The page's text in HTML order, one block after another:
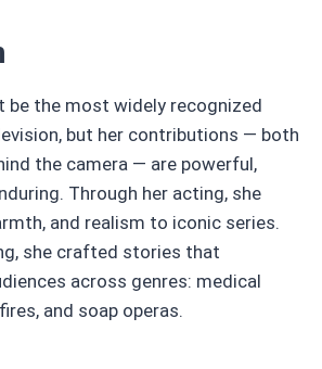
be the most widely recognized
but her contributions — both
the camera — are powerful,
Through her acting, she
and realism to iconic series.
she crafted stories that
across genres: medical
and soap operas.